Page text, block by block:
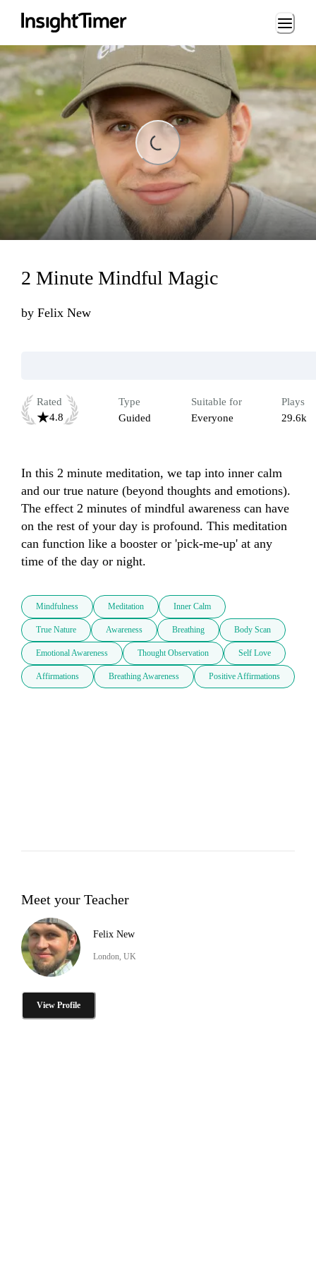
Loading...
Loading...
2 Minute Mindful Magic
by Felix New
Rated
4.8
Type
Guided
Suitable for
Everyone
Plays
29.6k
In this 2 minute meditation, we tap into inner calm
and our true nature (beyond thoughts and emotions).
The effect 2 minutes of mindful awareness can have
on the rest of your day is profound. This meditation
can function like a booster or 'pick-me-up' at any
time of the day or night.
Mindfulness Meditation Inner Calm
True Nature Awareness Breathing Body Scan
Emotional Awareness Thought Observation Self Love
Affirmations Breathing Awareness Positive Affirmations
Meet your Teacher
Felix New
London, UK
View Profile